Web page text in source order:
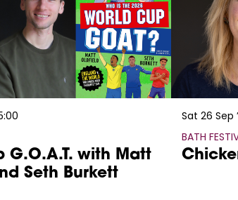
G.O.A.T. with Matt
Seth Burkett
BATH
Sat 26 Sep